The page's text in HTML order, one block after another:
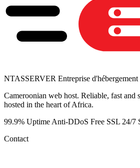
NTASSERVER Entreprise d'hébergement
Cameroonian web host. Reliable, fast and
hosted in the heart of Africa.
99.9% Uptime Anti-DDoS Free SSL 24/7
Contact